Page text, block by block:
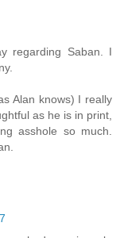
regarding Saban. I
Alan knows) I really
as he is in print,
asshole so much.